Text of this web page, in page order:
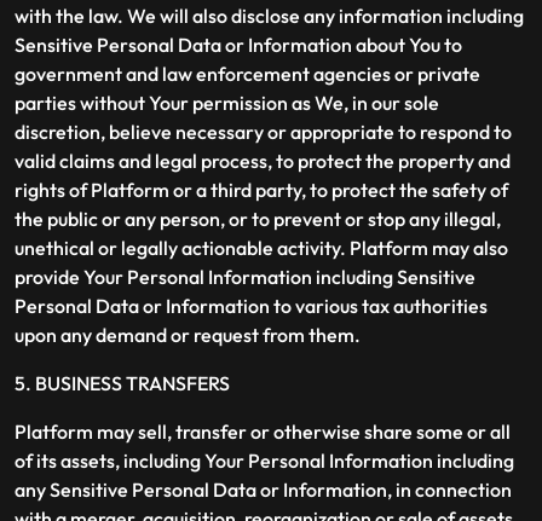
with the law. We will also disclose any information including
Sensitive Personal Data or Information about You to
government and law enforcement agencies or private
parties without Your permission as We, in our sole
discretion, believe necessary or appropriate to respond to
valid claims and legal process, to protect the property and
rights of Platform or a third party, to protect the safety of
the public or any person, or to prevent or stop any illegal,
unethical or legally actionable activity. Platform may also
provide Your Personal Information including Sensitive
Personal Data or Information to various tax authorities
upon any demand or request from them.
5. BUSINESS TRANSFERS
Platform may sell, transfer or otherwise share some or all
of its assets, including Your Personal Information including
any Sensitive Personal Data or Information, in connection